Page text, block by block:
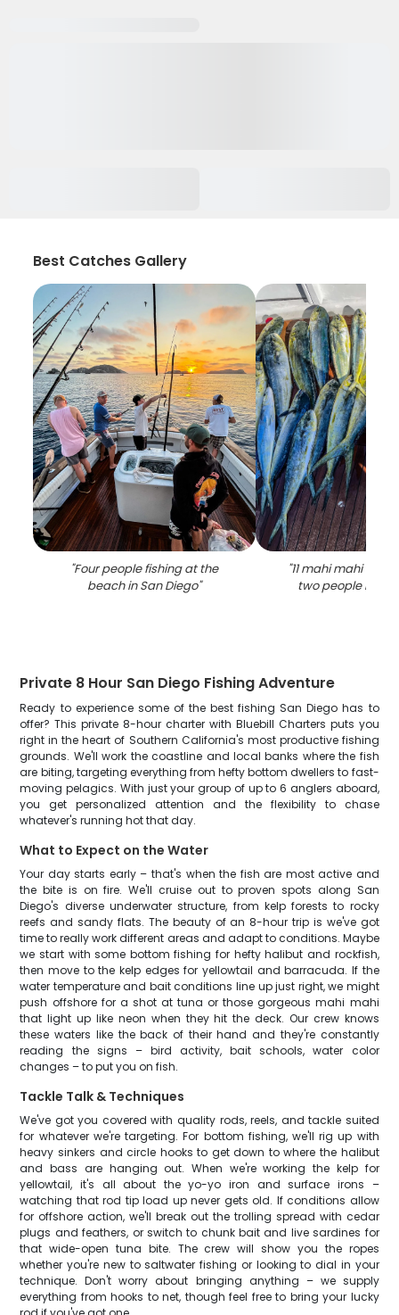
Best Catches Gallery
"Four people fishing at the
beach in San Diego"
"11 mahi mahi fish
two people in
Private 8 Hour San Diego Fishing Adventure
Ready to experience some of the best fishing San Diego has to
offer? This private 8-hour charter with Bluebill Charters puts you
right in the heart of Southern California's most productive fishing
grounds. We'll work the coastline and local banks where the fish
are biting, targeting everything from hefty bottom dwellers to fast-
moving pelagics. With just your group of up to 6 anglers aboard,
you get personalized attention and the flexibility to chase
whatever's running hot that day.
What to Expect on the Water
Your day starts early – that's when the fish are most active and
the bite is on fire. We'll cruise out to proven spots along San
Diego's diverse underwater structure, from kelp forests to rocky
reefs and sandy flats. The beauty of an 8-hour trip is we've got
time to really work different areas and adapt to conditions. Maybe
we start with some bottom fishing for hefty halibut and rockfish,
then move to the kelp edges for yellowtail and barracuda. If the
water temperature and bait conditions line up just right, we might
push offshore for a shot at tuna or those gorgeous mahi mahi
that light up like neon when they hit the deck. Our crew knows
these waters like the back of their hand and they're constantly
reading the signs – bird activity, bait schools, water color
changes – to put you on fish.
Tackle Talk & Techniques
We've got you covered with quality rods, reels, and tackle suited
for whatever we're targeting. For bottom fishing, we'll rig up with
heavy sinkers and circle hooks to get down to where the halibut
and bass are hanging out. When we're working the kelp for
yellowtail, it's all about the yo-yo iron and surface irons –
watching that rod tip load up never gets old. If conditions allow
for offshore action, we'll break out the trolling spread with cedar
plugs and feathers, or switch to chunk bait and live sardines for
that wide-open tuna bite. The crew will show you the ropes
whether you're new to saltwater fishing or looking to dial in your
technique. Don't worry about bringing anything – we supply
everything from hooks to net, though feel free to bring your lucky